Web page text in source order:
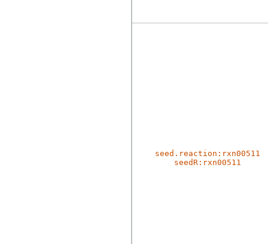
seed.reaction:rxn00511
seedR:rxn00511